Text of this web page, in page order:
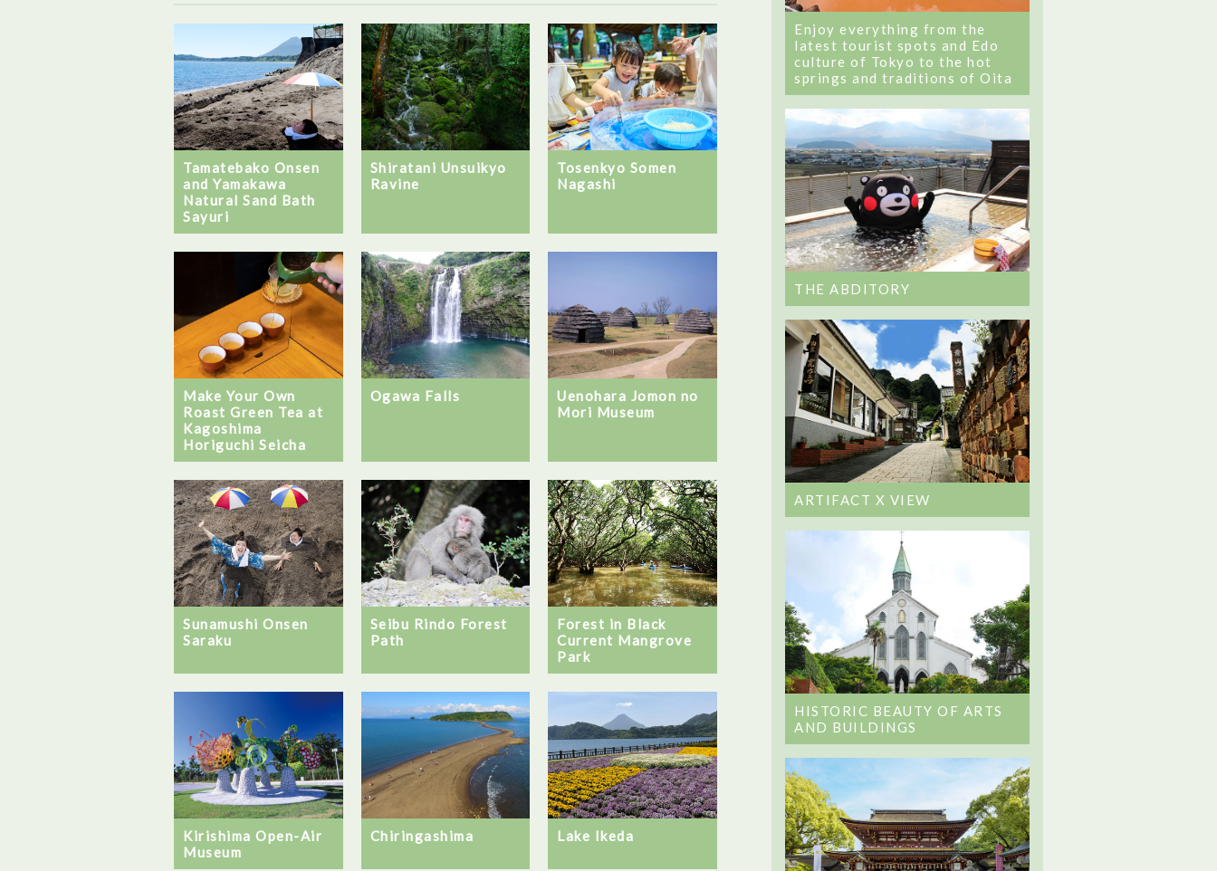
Tamatebako Onsen
and Yamakawa
Natural Sand Bath
Sayuri
Shiratani Unsuikyo
Ravine
Tosenkyo Somen
Nagashi
Make Your Own
Roast Green Tea at
Kagoshima
Horiguchi Seicha
Ogawa Falls
Uenohara Jomon no
Mori Museum
Sunamushi Onsen
Saraku
Seibu Rindo Forest
Path
Forest in Black
Current Mangrove
Park
Kirishima Open-Air
Museum
Chiringashima Lake Ikeda
Enjoy everything from the
latest tourist spots and Edo
culture of Tokyo to the hot
springs and traditions of Oita
THE ABDITORY
ARTIFACT X VIEW
HISTORIC BEAUTY OF ARTS
AND BUILDINGS